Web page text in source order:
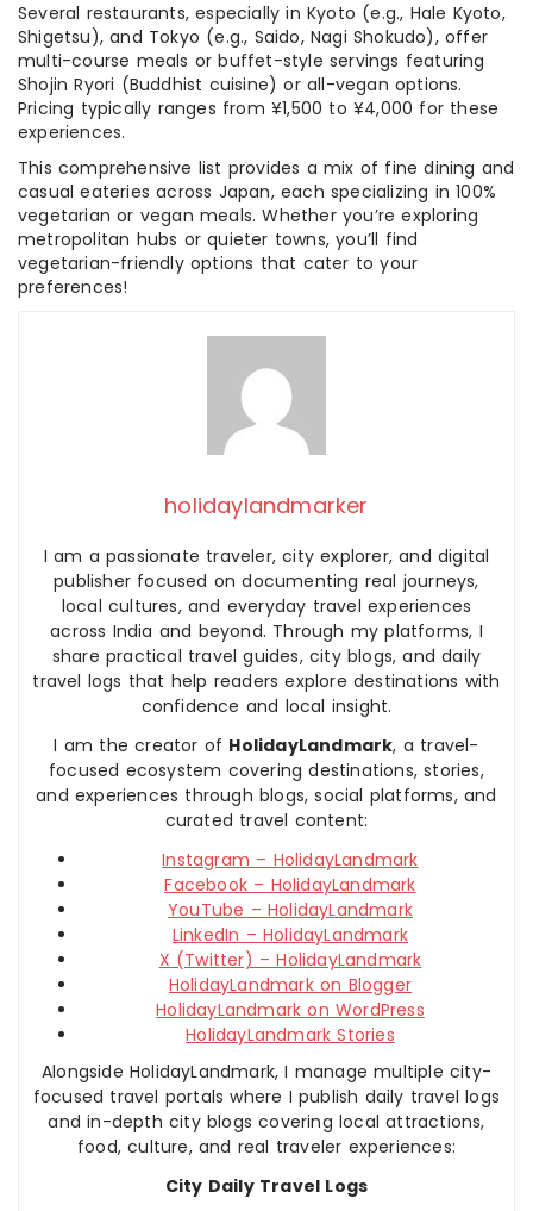
Several restaurants, especially in Kyoto (e.g., Hale Kyoto,
Shigetsu), and Tokyo (e.g., Saido, Nagi Shokudo), offer
multi-course meals or buffet-style servings featuring
Shojin Ryori (Buddhist cuisine) or all-vegan options.
Pricing typically ranges from ¥1,500 to ¥4,000 for these
experiences.
This comprehensive list provides a mix of fine dining and
casual eateries across Japan, each specializing in 100%
vegetarian or vegan meals. Whether you’re exploring
metropolitan hubs or quieter towns, you’ll find
vegetarian-friendly options that cater to your
preferences!
holidaylandmarker
I am a passionate traveler, city explorer, and digital
publisher focused on documenting real journeys,
local cultures, and everyday travel experiences
across India and beyond. Through my platforms, I
share practical travel guides, city blogs, and daily
travel logs that help readers explore destinations with
confidence and local insight.
I am the creator of HolidayLandmark, a travel-
focused ecosystem covering destinations, stories,
and experiences through blogs, social platforms, and
curated travel content:
Instagram – HolidayLandmark
Facebook – HolidayLandmark
YouTube – HolidayLandmark
LinkedIn – HolidayLandmark
X (Twitter) – HolidayLandmark
HolidayLandmark on Blogger
HolidayLandmark on WordPress
HolidayLandmark Stories
Alongside HolidayLandmark, I manage multiple city-
focused travel portals where I publish daily travel logs
and in-depth city blogs covering local attractions,
food, culture, and real traveler experiences:
City Daily Travel Logs